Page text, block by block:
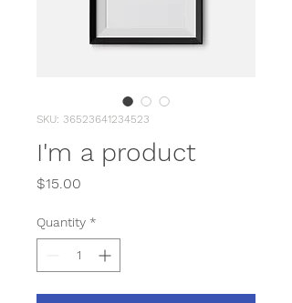
SKU: 36523641234523
I'm a product
$15.00
Quantity *